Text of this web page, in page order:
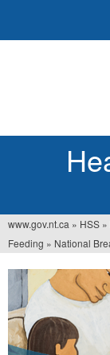
You
are
here
www.gov.nt.ca » HSS »
Feeding » National